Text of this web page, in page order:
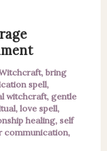
, bring
spell,
witchcraft, gentle
,love spell,
healing,self
communication,